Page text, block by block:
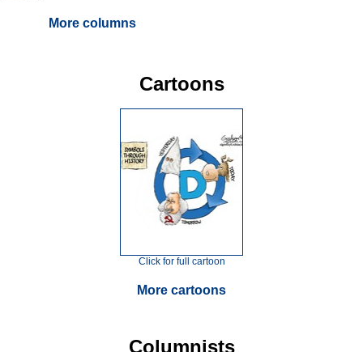
More columns
Cartoons
Click for full cartoon
More cartoons
Columnists